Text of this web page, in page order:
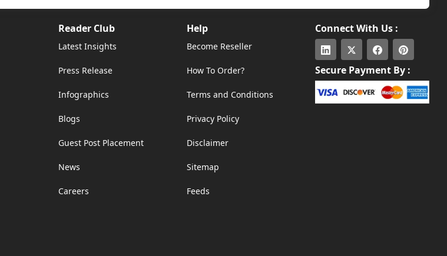
Reader Club
Latest Insights
Press Release
Infographics
Blogs
Guest Post Placement
News
Careers
Help
Become Reseller
How To Order?
Terms and Conditions
Privacy Policy
Disclaimer
Sitemap
Feeds
Connect With Us :
Secure Payment By :